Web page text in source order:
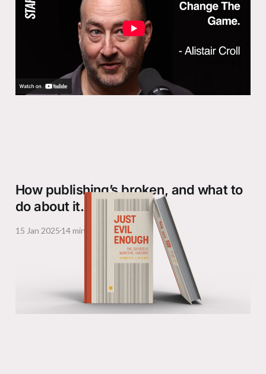
29 Jan 2025
How publishing’s broken, and what to
do about it.
15 Jan 202514 min read